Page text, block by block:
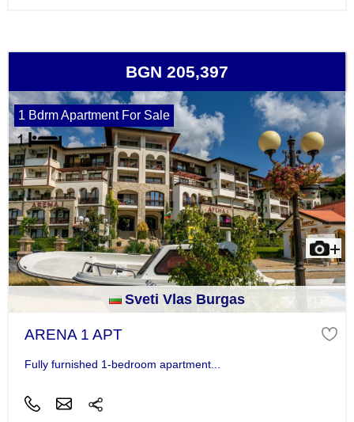
BGN 205,397
1 Bdrm Apartment For Sale
Sveti Vlas Burgas
ARENA 1 APT
Fully furnished 1-bedroom apartment...